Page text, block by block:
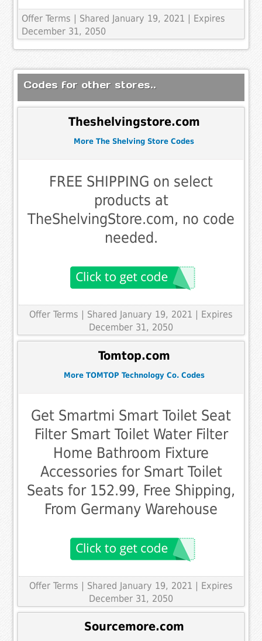
Offer Terms
| Shared January 19, 2021 | Expires
December 31, 2050
Codes for other stores..
Theshelvingstore.com
More The Shelving Store Codes
FREE SHIPPING on select
products at
TheShelvingStore.com, no code
needed.
Offer Terms
| Shared January 19, 2021 | Expires
December 31, 2050
Tomtop.com
More TOMTOP Technology Co. Codes
Get Smartmi Smart Toilet Seat
Filter Smart Toilet Water Filter
Home Bathroom Fixture
Accessories for Smart Toilet
Seats for 152.99, Free Shipping,
From Germany Warehouse
Offer Terms | Shared January 19, 2021 | Expires
December 31, 2050
Sourcemore.com